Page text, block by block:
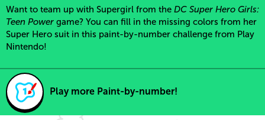
Want to team up with Supergirl from the DC Super Hero Girls:
Teen Power game? You can fill in the missing colors from her
Super Hero suit in this paint-by-number challenge from Play
Nintendo!
Play more Paint-by-number!